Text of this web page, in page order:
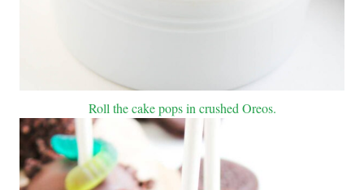
Roll the cake pops in crushed Oreos.